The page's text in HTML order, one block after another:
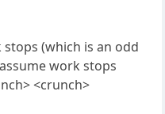
(which is an odd
work stops
<crunch>